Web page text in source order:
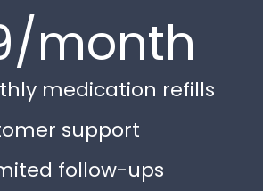
month
medication refills
support
follow-ups